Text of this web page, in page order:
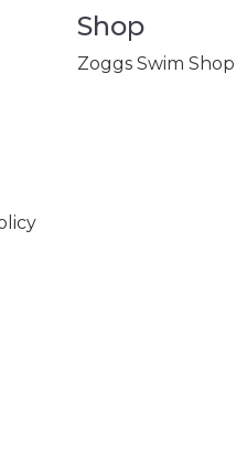
Shop
Zoggs Swim Shop